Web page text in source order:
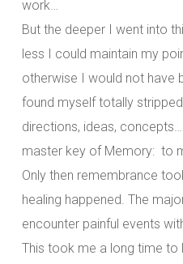
work…
But the deeper I went into
less I could maintain my
otherwise I would not have
found myself totally
directions, ideas,
master key of Memory: to
Only then remembrance
healing happened. The
encounter painful events
This took me a long time to